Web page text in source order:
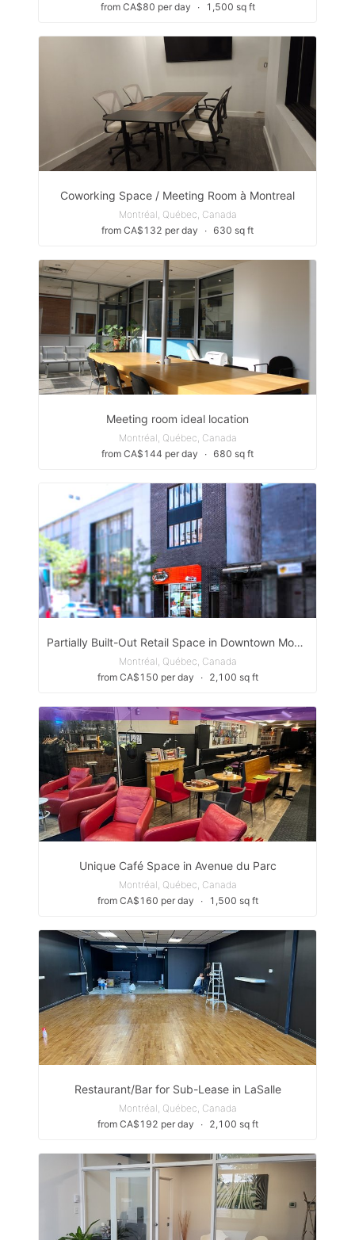
from CA$80 per day
∙ 1,500 sq ft
Coworking Space / Meeting Room à Montreal
Montréal, Québec, Canada
from CA$132 per day
∙ 630 sq ft
Meeting room ideal location
Montréal, Québec, Canada
from CA$144 per day
∙ 680 sq ft
Partially Built-Out Retail Space in Downtown Montreal, Quartier Des Spectacles
Montréal, Québec, Canada
from CA$150 per day
∙ 2,100 sq ft
Unique Café Space in Avenue du Parc
Montréal, Québec, Canada
from CA$160 per day
∙ 1,500 sq ft
Restaurant/Bar for Sub-Lease in LaSalle
Montréal, Québec, Canada
from CA$192 per day
∙ 2,100 sq ft